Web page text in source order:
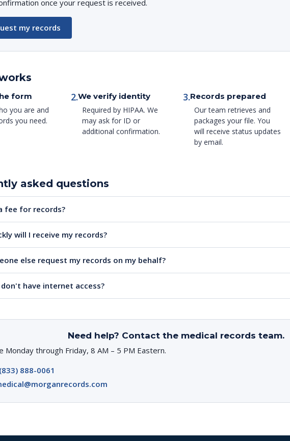
once your request is received.
my records
form
you are and
you need.
2.We verify identity
Required by HIPAA. We
may ask for ID or
additional confirmation.
3.Records prepared
Our team retrieves and
packages your file. You
will receive status updates
by email.
asked questions
fee for records?
will I receive my records?
else request my records on my behalf?
have internet access?
Need help? Contact the medical records team.
Monday through Friday, 8 AM – 5 PM Eastern.
(833) 888-0061